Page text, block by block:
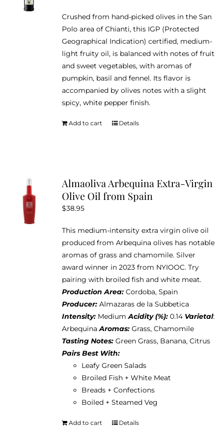
chosen
on
the
product
page
Crushed from hand-picked olives in the San
Polo area of Chianti, this IGP (Protected
Geographical Indication) certified, medium-
light fruity oil, is balanced with notes of fruit
and sweet vegetables, with aromas of
pumpkin, basil and fennel. Its flavor is
accompanied by olives notes with a slight
spicy, white pepper finish.
Add to cart Details
Almaoliva Arbequina Extra-Virgin
Olive Oil from Spain
$38.95
This medium-intensity extra virgin olive oil
produced from Arbequina olives has notable
aromas of grass and chamomile. Silver
award winner in 2023 from NYIOOC. Try
pairing with broiled fish and white meat.
Production Area: Cordoba, Spain
Producer: Almazaras de la Subbetica
Intensity: MediumAcidity (%): 0.14 Varietal:
ArbequinaAromas: Grass, Chamomile
Tasting Notes: Green Grass, Banana, Citrus
Pairs Best With:
Leafy Green Salads
Broiled Fish + White Meat
Breads + Confections
Boiled + Steamed Veg
Add to cart Details